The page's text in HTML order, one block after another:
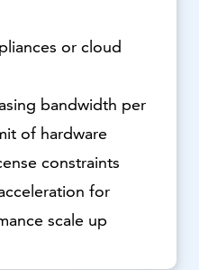
or cloud
bandwidth per
of hardware
constraints
for
scale up